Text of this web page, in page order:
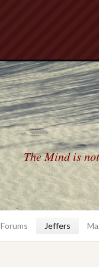
The Mind is
Forums Jeffers